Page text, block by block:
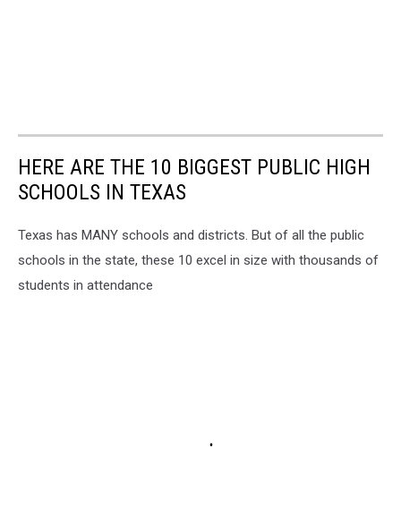
HERE ARE THE 10 BIGGEST PUBLIC HIGH
SCHOOLS IN TEXAS
Texas has MANY schools and districts. But of all the public
schools in the state, these 10 excel in size with thousands of
students in attendance